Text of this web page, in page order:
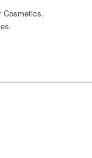
Cosmetics.